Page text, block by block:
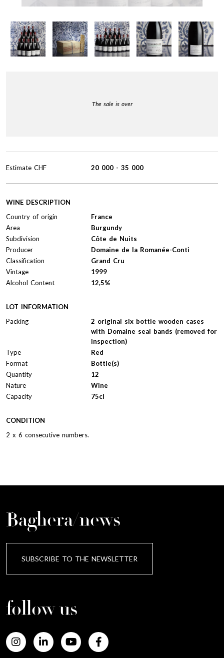
The sale is over
WINE DESCRIPTION
Country of origin
France
Area
Burgundy
Subdivision
Côte de Nuits
Producer
Domaine de la Romanée-Conti
Classification
Grand Cru
Vintage
1999
Alcohol Content
12,5%
LOT INFORMATION
Packing
2 original six bottle wooden cases
with Domaine seal bands (removed for
inspection)
Type
Red
Format
Bottle(s)
Quantity
12
Nature
Wine
Capacity
75cl
Estimate CHF 20 000 - 35 000
CONDITION
2 x 6 consecutive numbers.
Baghera/news
SUBSCRIBE TO THE NEWSLETTER
follow us